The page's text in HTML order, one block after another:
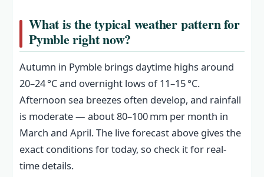
What is the typical weather pattern for
Pymble right now?
Autumn in Pymble brings daytime highs around
20–24 °C and overnight lows of 11–15 °C.
Afternoon sea breezes often develop, and rainfall
is moderate — about 80–100 mm per month in
March and April. The live forecast above gives the
exact conditions for today, so check it for real-
time details.